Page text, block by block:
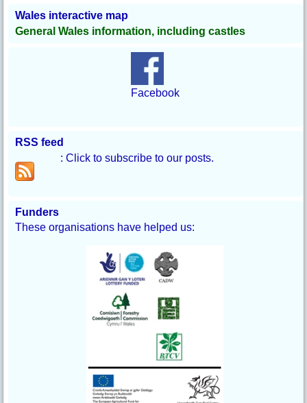
Wales interactive map
General Wales information, including castles
Facebook
RSS feed
: Click to subscribe to our posts.
Funders
These organisations have helped us: